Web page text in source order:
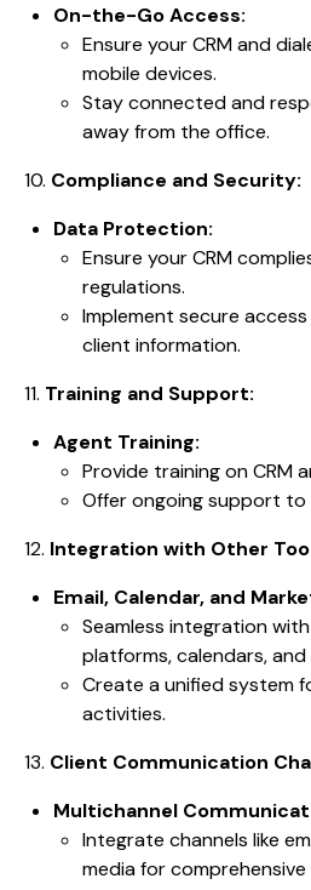
On-the-Go Access:
Ensure your CRM and
mobile devices.
Stay connected and
away from the office.
10. Compliance and Security:
Data Protection:
Ensure your CRM
regulations.
Implement secure
client information.
11. Training and Support:
Agent Training:
Provide training on CRM
Offer ongoing support to
12. Integration with Other
Email, Calendar, and
Seamless integration
platforms, calendars,
Create a unified system
activities.
13. Client Communication
Multichannel
Integrate channels like
media for